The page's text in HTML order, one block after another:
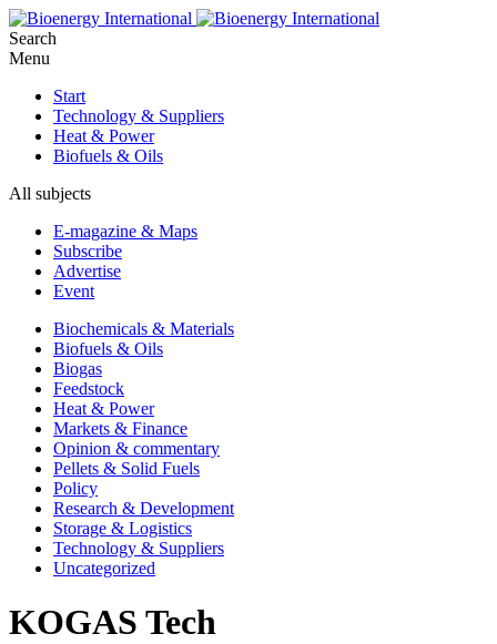
Search
Menu
Start
Technology & Suppliers
Heat & Power
Biofuels & Oils
All subjects
E-magazine & Maps
Subscribe
Advertise
Event
Biochemicals & Materials
Biofuels & Oils
Biogas
Feedstock
Heat & Power
Markets & Finance
Opinion & commentary
Pellets & Solid Fuels
Policy
Research & Development
Storage & Logistics
Technology & Suppliers
Uncategorized
KOGAS Tech